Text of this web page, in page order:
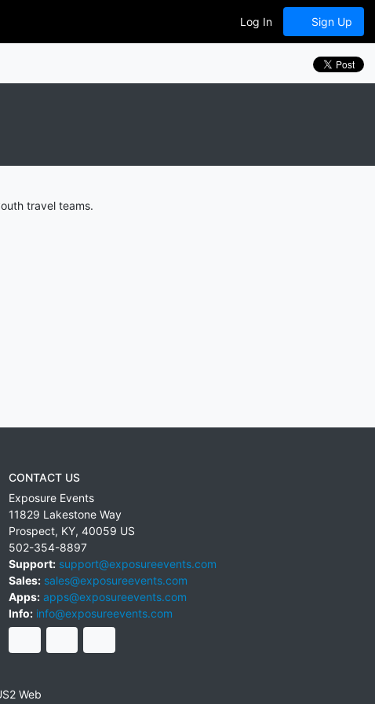
Log In Sign Up
travel teams.
CONTACT US
Exposure Events
11829 Lakestone Way
Prospect, KY, 40059 US
502-354-8897
Support: support@exposureevents.com
Sales: sales@exposureevents.com
Apps: apps@exposureevents.com
Info: info@exposureevents.com
Web